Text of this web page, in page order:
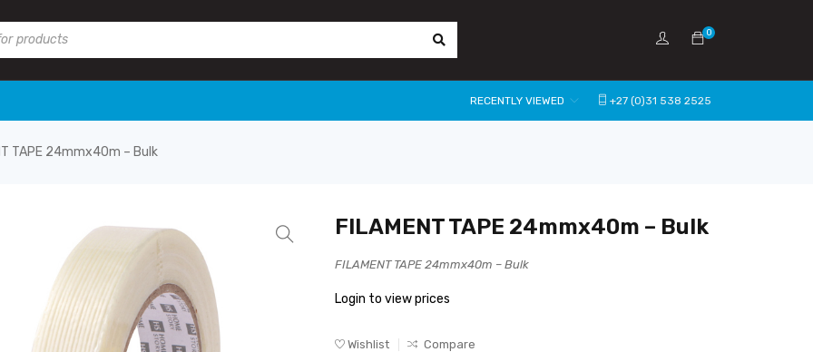
0
+27 (0)31 538 2525
RECENTLY VIEWED
TAPE 24mmx40m – Bulk
FILAMENT TAPE 24mmx40m – Bulk
FILAMENT TAPE 24mmx40m – Bulk
Login to view prices
Wishlist Compare